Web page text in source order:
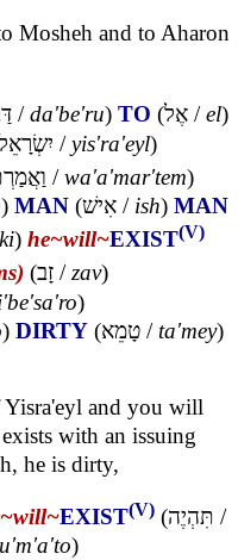
Mosheh and to Aharon
/da'be'ru) TO (אֶל /el)
/yis'ra'eyl)
/wa'a'mar'tem)
) MAN (אִישׁ / ish) MAN
ki) he~will~EXIST(V)
(זָב /zav)
)
) DIRTY (טָמֵא / ta'mey)
Yisra'eyl and you will
with an issuing
he is dirty,
will~EXIST(V) (תִּהְיֶה /
)